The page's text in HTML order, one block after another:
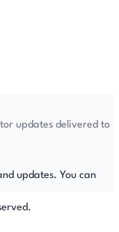
updates delivered to
updates. You can